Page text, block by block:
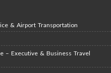
& Airport Transportation
– Executive & Business Travel